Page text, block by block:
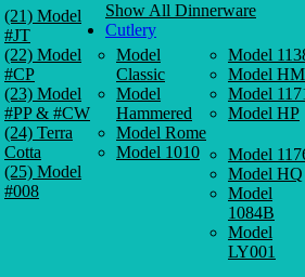
(21) Model
#JT
(22) Model
#CP
(23) Model
#PP & #CW
(24) Terra
Cotta
(25) Model
#008
Show All Dinnerware
Cutlery
Model
Classic
Model
Hammered
Model Rome
Model 1010
Model
Model HM
Model
Model HP
Model
Model HQ
Model
1084B
Model
LY001